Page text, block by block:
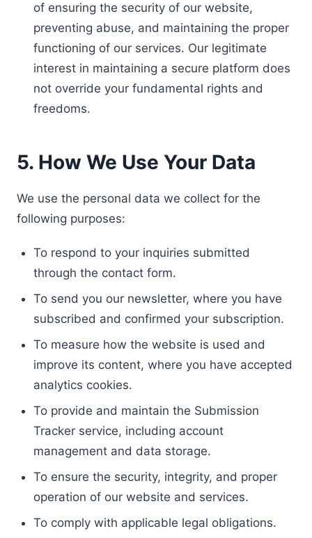
of ensuring the security of our website,
preventing abuse, and maintaining the proper
functioning of our services. Our legitimate
interest in maintaining a secure platform does
not override your fundamental rights and
freedoms.
5. How We Use Your Data
We use the personal data we collect for the
following purposes:
To respond to your inquiries submitted
through the contact form.
To send you our newsletter, where you have
subscribed and confirmed your subscription.
To measure how the website is used and
improve its content, where you have accepted
analytics cookies.
To provide and maintain the Submission
Tracker service, including account
management and data storage.
To ensure the security, integrity, and proper
operation of our website and services.
To comply with applicable legal obligations.